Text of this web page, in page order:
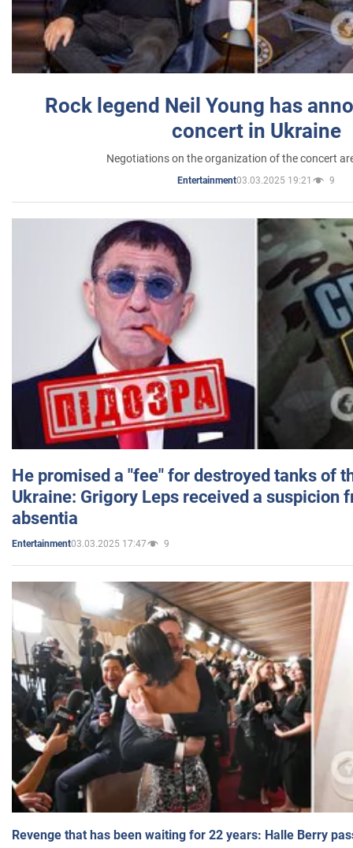
Rock legend Neil Young has
concert in Ukraine
Negotiations on the organization of the concert
Entertainment03.03.2025 19:21 9
He promised a "fee" for destroyed tanks of
Ukraine: Grigory Leps received a suspicion
absentia
Entertainment03.03.2025 17:47 9
Revenge that has been waiting for 22 years: Halle Berry